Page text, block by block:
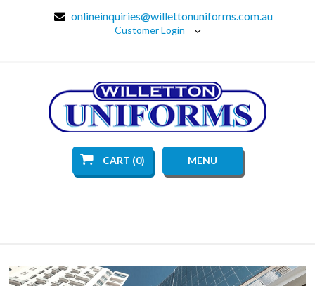
onlineinquiries@willettonuniforms.com.au
Customer Login
CART (0) MENU